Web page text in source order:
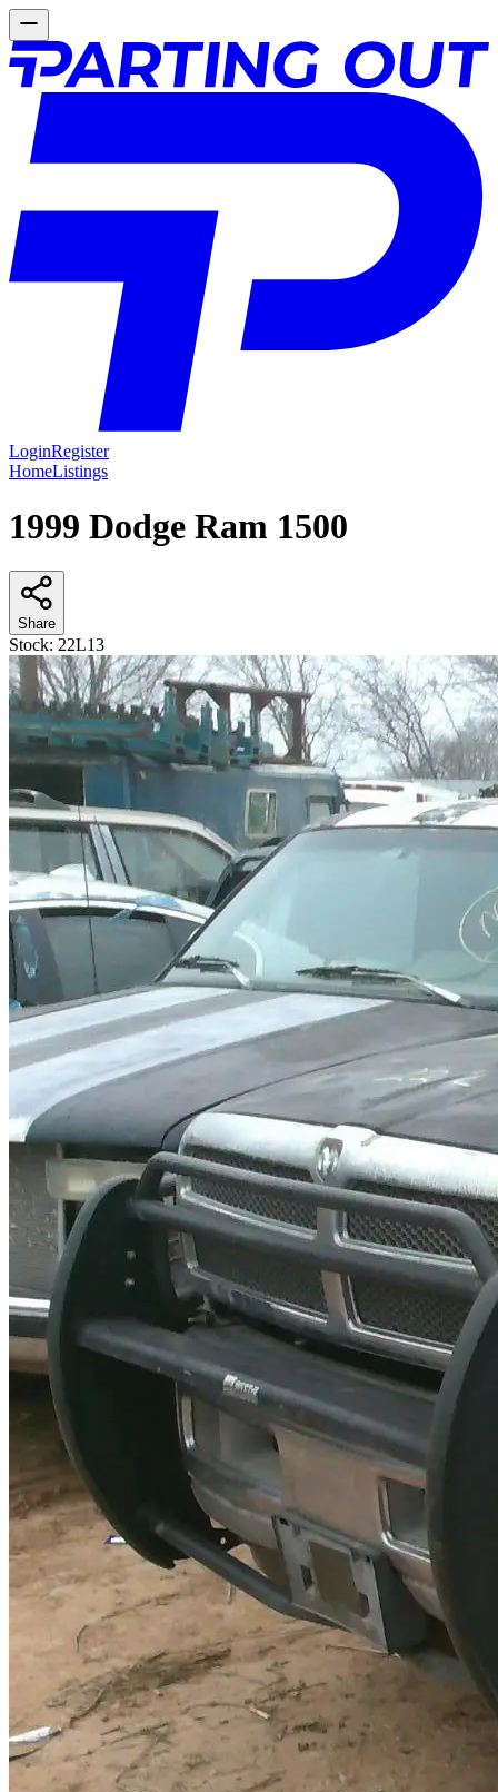
LoginRegister
HomeListings
1999 Dodge Ram 1500
Share
Stock: 22L13